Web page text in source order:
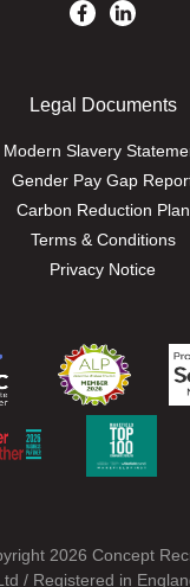
Legal Documents
Modern Slavery
Gender Pay Gap
Carbon Reduction Plan
Terms & Conditions
Privacy Notice
2026 Concept
/ Registered in